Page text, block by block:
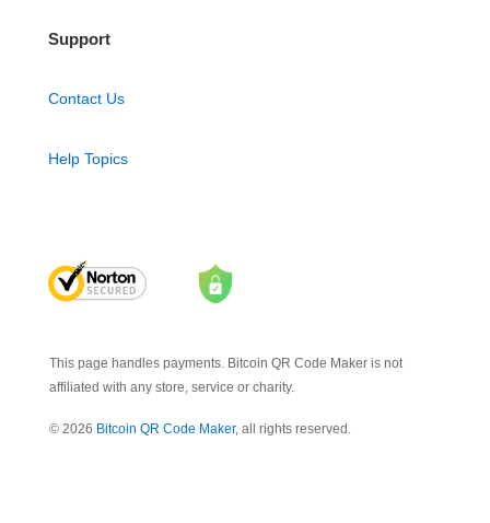
Support
Contact Us
Help Topics
This page handles payments. Bitcoin QR Code Maker is not
affiliated with any store, service or charity.
© 2026 Bitcoin QR Code Maker, all rights reserved.